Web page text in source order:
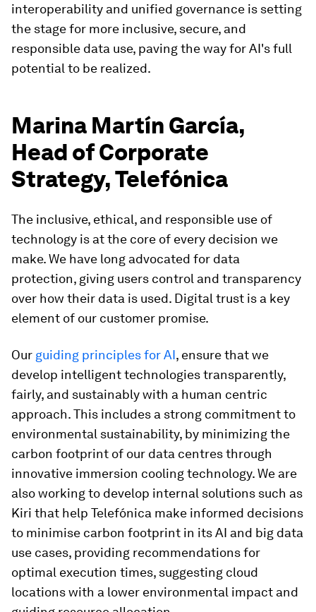
interoperability and unified governance is setting
the stage for more inclusive, secure, and
responsible data use, paving the way for AI's full
potential to be realized.
Marina Martín García,
Head of Corporate
Strategy, Telefónica
The inclusive, ethical, and responsible use of
technology is at the core of every decision we
make. We have long advocated for data
protection, giving users control and transparency
over how their data is used. Digital trust is a key
element of our customer promise.
Our guiding principles for AI, ensure that we
develop intelligent technologies transparently,
fairly, and sustainably with a human centric
approach. This includes a strong commitment to
environmental sustainability, by minimizing the
carbon footprint of our data centres through
innovative immersion cooling technology. We are
also working to develop internal solutions such as
Kiri that help Telefónica make informed decisions
to minimise carbon footprint in its AI and big data
use cases, providing recommendations for
optimal execution times, suggesting cloud
locations with a lower environmental impact and